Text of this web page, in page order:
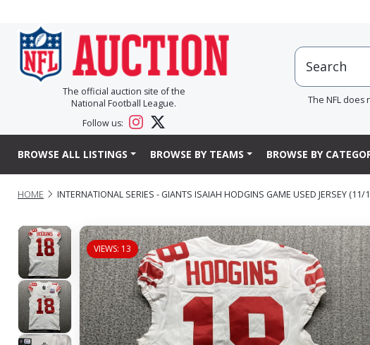
The official auction site of the
National Football League.
Follow us:
The NFL does
BROWSE ALL LISTINGS BROWSE BY TEAMS BROWSE BY
HOME INTERNATIONAL SERIES - GIANTS ISAIAH HODGINS GAME USED JERSEY
VIEWS: 13